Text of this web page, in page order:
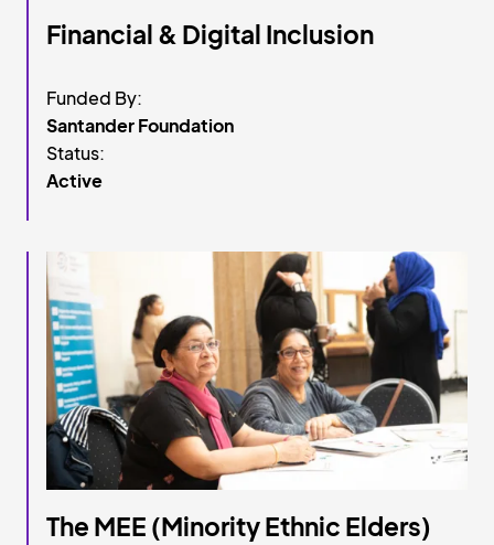
Financial & Digital Inclusion
Funded By:
Santander Foundation
Status:
Active
The MEE (Minority Ethnic Elders)